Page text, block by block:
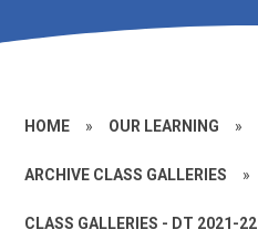
HOME » OUR LEARNING »
ARCHIVE CLASS GALLERIES »
CLASS GALLERIES - DT 2021-22